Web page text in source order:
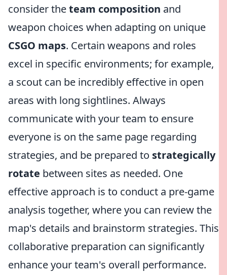
consider theteam composition and
weapon choices when adapting on unique
CSGO maps. Certain weapons and roles
excel in specific environments; for example,
a scout can be incredibly effective in open
areas with long sightlines. Always
communicate with your team to ensure
everyone is on the same page regarding
strategies, and be prepared to strategically
rotate between sites as needed. One
effective approach is to conduct a pre-game
analysis together, where you can review the
map's details and brainstorm strategies. This
collaborative preparation can significantly
enhance your team's overall performance.